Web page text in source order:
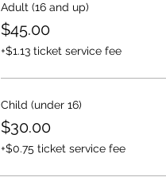
Adult (16 and up)
$45.00
+$1.13 ticket service fee
Child (under 16)
$30.00
+$0.75 ticket service fee